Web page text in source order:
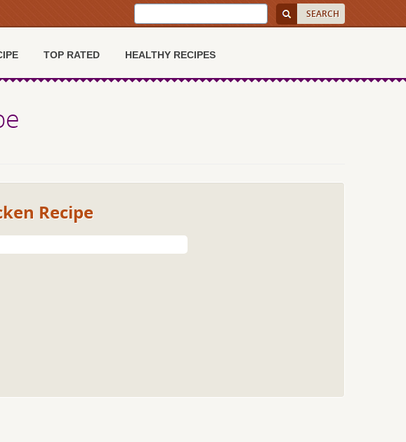
TOP RATED HEALTHY RECIPES
Recipe